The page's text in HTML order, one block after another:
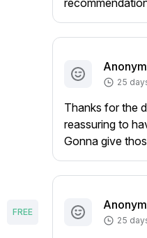
FREE
25
Thanks for the
reassuring to
Gonna give
25